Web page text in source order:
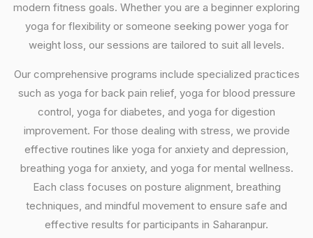
modern fitness goals. Whether you are a beginner exploring
yoga for flexibility or someone seeking power yoga for
weight loss, our sessions are tailored to suit all levels.
Our comprehensive programs include specialized practices
such as yoga for back pain relief, yoga for blood pressure
control, yoga for diabetes, and yoga for digestion
improvement. For those dealing with stress, we provide
effective routines like yoga for anxiety and depression,
breathing yoga for anxiety, and yoga for mental wellness.
Each class focuses on posture alignment, breathing
techniques, and mindful movement to ensure safe and
effective results for participants in Saharanpur.